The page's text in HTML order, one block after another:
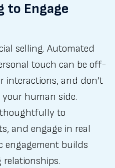
to Engage
selling. Automated
touch can be off-
interactions, and don’t
human side.
to
and engage in real
engagement builds